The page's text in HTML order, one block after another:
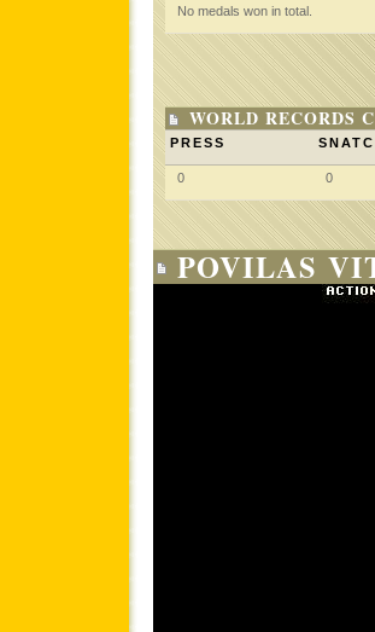
No medals won in total.
WORLD RECORDS
PRESS
0 0
POVILAS